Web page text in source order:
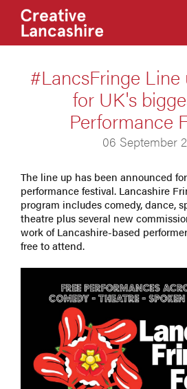
#LancsFringe Line
for UK's
Performance
06 September
The line up has been announced
performance festival. Lancashire
program includes comedy, dance,
theatre plus several new
work of Lancashire-based
free to attend.